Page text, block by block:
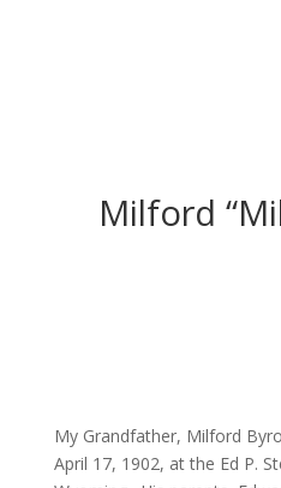
Milford
My Grandfather, Milford
April 17, 1902, at the Ed P.